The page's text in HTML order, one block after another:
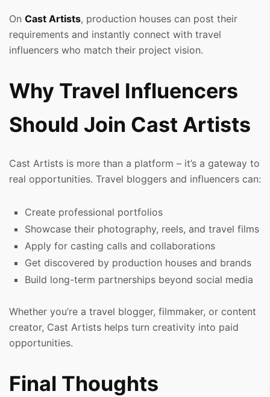
On Cast Artists, production houses can post their
requirements and instantly connect with travel
influencers who match their project vision.
Why Travel Influencers
Should Join Cast Artists
Cast Artists is more than a platform – it’s a gateway to
real opportunities. Travel bloggers and influencers can:
Create professional portfolios
Showcase their photography, reels, and travel films
Apply for casting calls and collaborations
Get discovered by production houses and brands
Build long-term partnerships beyond social media
Whether you’re a travel blogger, filmmaker, or content
creator, Cast Artists helps turn creativity into paid
opportunities.
Final Thoughts